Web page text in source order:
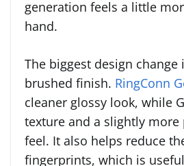
generation feels a little
hand.
The biggest design change
brushed finish. RingConn
cleaner glossy look, while
texture and a slightly
feel. It also helps reduce
fingerprints, which is